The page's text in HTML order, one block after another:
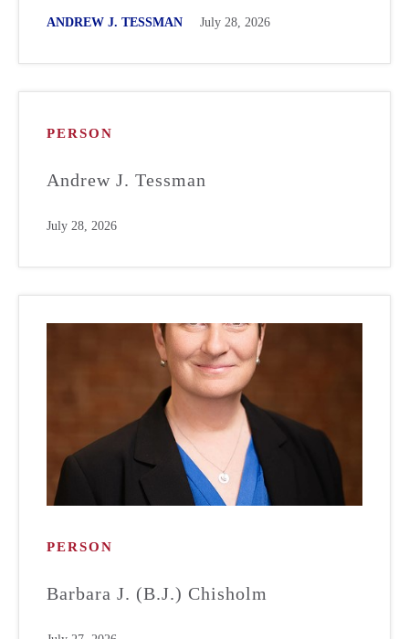
ANDREW J. TESSMAN July 28, 2026
PERSON
Andrew J. Tessman
July 28, 2026
PERSON
Barbara J. (B.J.) Chisholm